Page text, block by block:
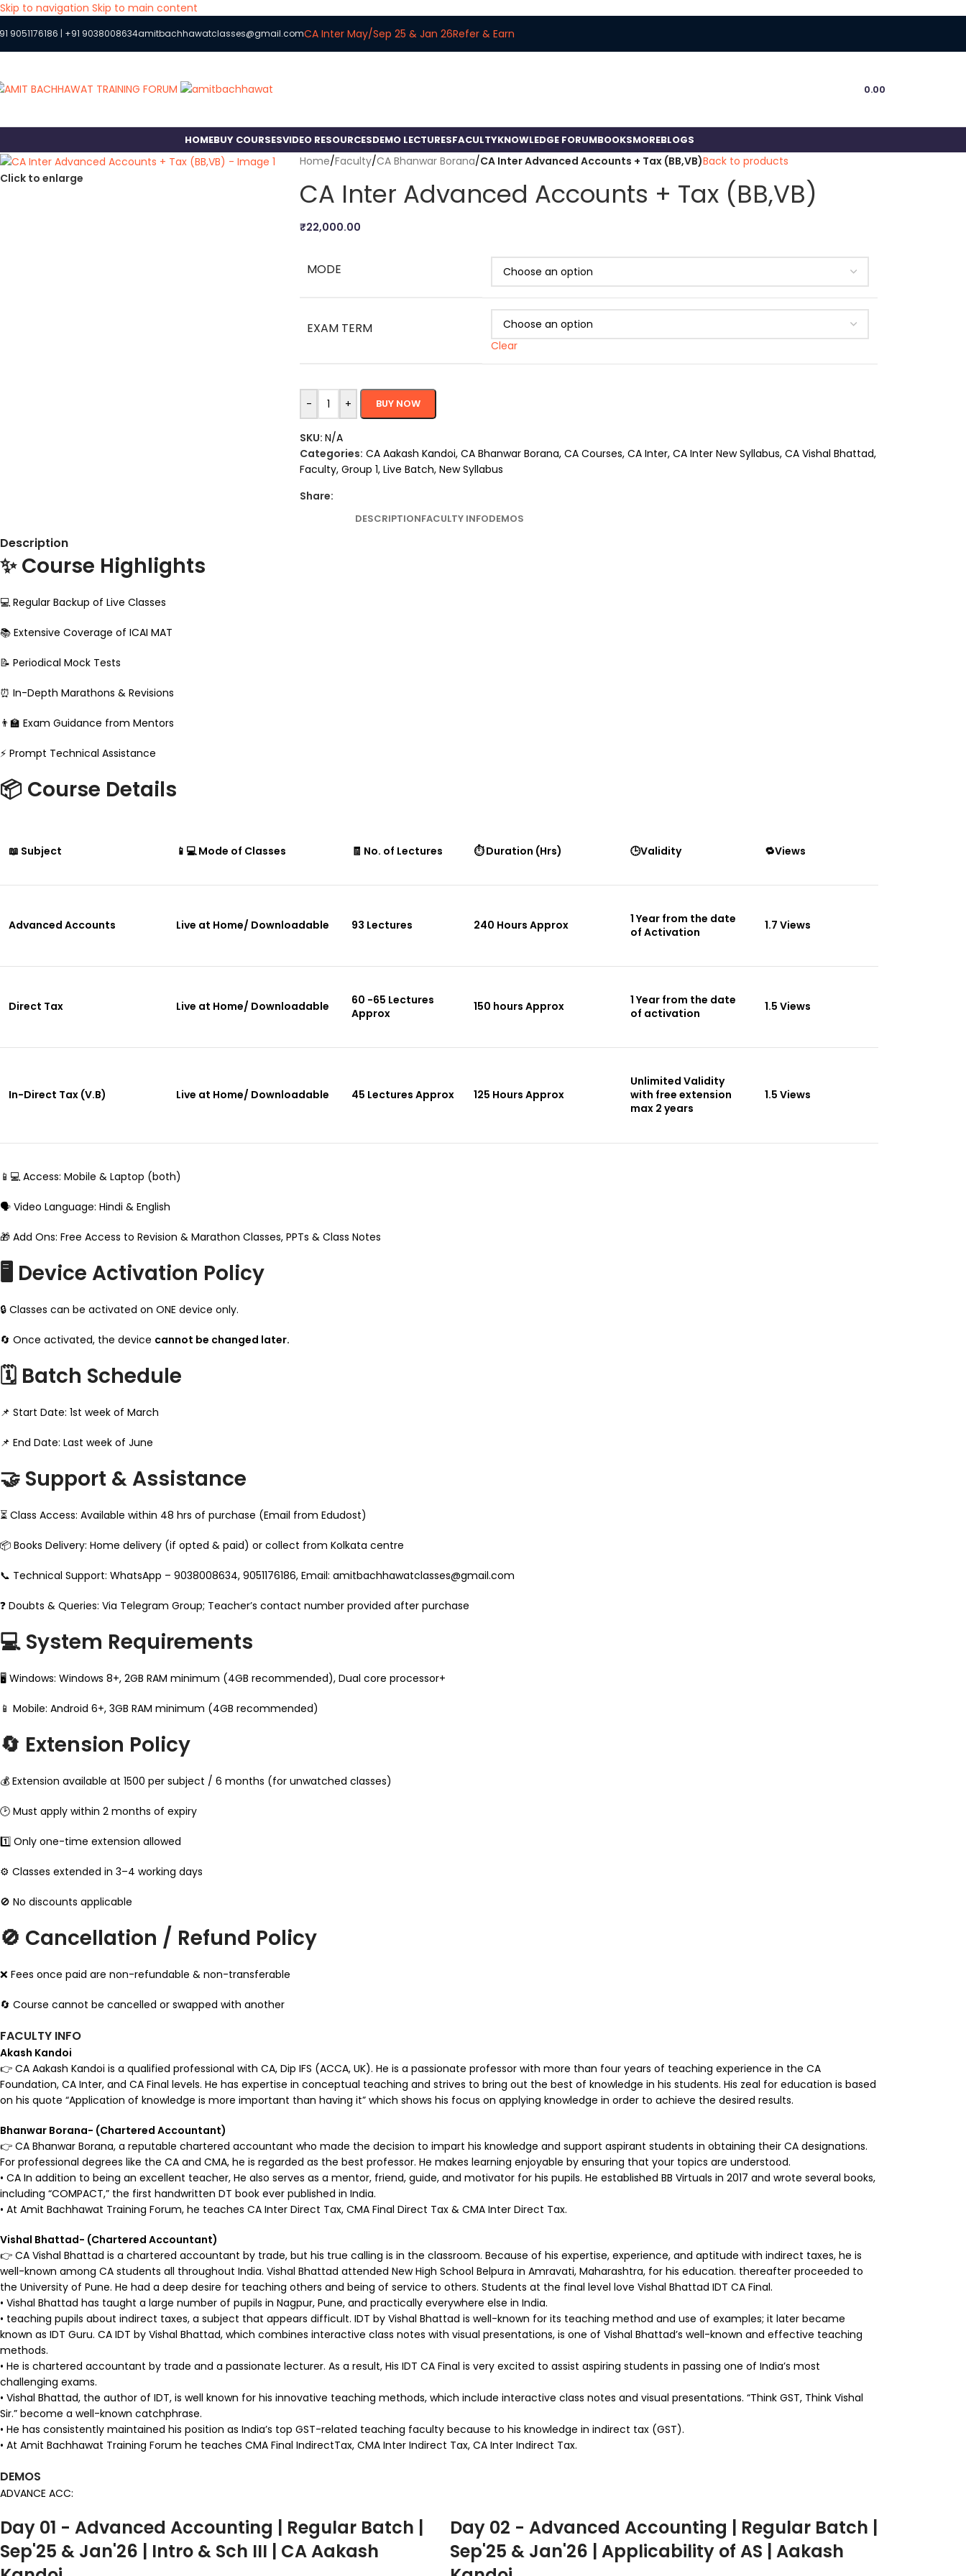
Skip to navigation Skip to main content
9051176186 | +91 9038008634amitbachhawatclasses@gmail.comCA Inter May/Sep 25 & Jan 26Refer & Earn
0.00
HOMEBUY COURSESVIDEO RESOURCESDEMO LECTURESFACULTYKNOWLEDGE FORUMBOOKSMOREBLOGS
Click to enlarge
Home/Faculty/CA Bhanwar Borana/CA Inter Advanced Accounts + Tax (BB,VB)Back to products
CA Inter Advanced Accounts + Tax (BB,VB)
₹22,000.00
MODE
EXAM TERM
Clear
- + BUY NOW
SKU:N/A
Categories: CA Aakash Kandoi, CA Bhanwar Borana, CA Courses, CA Inter, CA Inter New Syllabus, CA Vishal Bhattad,
Faculty, Group 1, Live Batch, New Syllabus
Share:
DESCRIPTIONFACULTY INFODEMOS
Description
✨ Course Highlights
💻 Regular Backup of Live Classes
📚 Extensive Coverage of ICAI MAT
📝 Periodical Mock Tests
⏰ In-Depth Marathons & Revisions
👨‍🏫 Exam Guidance from Mentors
⚡ Prompt Technical Assistance
📦 Course Details
📖 Subject 📱💻 Mode of Classes 🧾 No. of Lectures ⏱ Duration (Hrs) 🕒Validity 🔁Views
Advanced Accounts Live at Home/ Downloadable 93 Lectures 240 Hours Approx
1 Year from the date
of Activation
1.7 Views
Direct Tax Live at Home/ Downloadable
60 -65 Lectures
Approx
150 hours Approx
1 Year from the date
of activation
1.5 Views
In-Direct Tax (V.B) Live at Home/ Downloadable 45 Lectures Approx 125 Hours Approx
Unlimited Validity
with free extension
max 2 years
1.5 Views
📱💻 Access: Mobile & Laptop (both)
🗣️ Video Language: Hindi & English
🎁 Add Ons: Free Access to Revision & Marathon Classes, PPTs & Class Notes
🖥️ Device Activation Policy
🔒 Classes can be activated on ONE device only.
🔄 Once activated, the device cannot be changed later.
🗓️ Batch Schedule
📌 Start Date: 1st week of March
📌 End Date: Last week of June
🤝 Support & Assistance
⏳ Class Access: Available within 48 hrs of purchase (Email from Edudost)
📦 Books Delivery: Home delivery (if opted & paid) or collect from Kolkata centre
📞 Technical Support: WhatsApp – 9038008634, 9051176186, Email: amitbachhawatclasses@gmail.com
❓ Doubts & Queries: Via Telegram Group; Teacher’s contact number provided after purchase
💻 System Requirements
🖥 Windows: Windows 8+, 2GB RAM minimum (4GB recommended), Dual core processor+
📱 Mobile: Android 6+, 3GB RAM minimum (4GB recommended)
🔄 Extension Policy
💰 Extension available at ₹1500 per subject / 6 months (for unwatched classes)
🕑 Must apply within 2 months of expiry
1️⃣ Only one-time extension allowed
⚙️ Classes extended in 3–4 working days
🚫 No discounts applicable
🚫 Cancellation / Refund Policy
❌ Fees once paid are non-refundable & non-transferable
🔄 Course cannot be cancelled or swapped with another
FACULTY INFO
Akash Kandoi
👉 CA Aakash Kandoi is a qualified professional with CA, Dip IFS (ACCA, UK). He is a passionate professor with more than four years of teaching experience in the CA
Foundation, CA Inter, and CA Final levels. He has expertise in conceptual teaching and strives to bring out the best of knowledge in his students. His zeal for education is based
on his quote “Application of knowledge is more important than having it” which shows his focus on applying knowledge in order to achieve the desired results.
Bhanwar Borana- (Chartered Accountant)
👉 CA Bhanwar Borana, a reputable chartered accountant who made the decision to impart his knowledge and support aspirant students in obtaining their CA designations.
For professional degrees like the CA and CMA, he is regarded as the best professor. He makes learning enjoyable by ensuring that your topics are understood.
• CA In addition to being an excellent teacher, He also serves as a mentor, friend, guide, and motivator for his pupils. He established BB Virtuals in 2017 and wrote several books,
including “COMPACT,” the first handwritten DT book ever published in India.
• At Amit Bachhawat Training Forum, he teaches CA Inter Direct Tax, CMA Final Direct Tax & CMA Inter Direct Tax.
Vishal Bhattad- (Chartered Accountant)
👉 CA Vishal Bhattad is a chartered accountant by trade, but his true calling is in the classroom. Because of his expertise, experience, and aptitude with indirect taxes, he is
well-known among CA students all throughout India. Vishal Bhattad attended New High School Belpura in Amravati, Maharashtra, for his education. thereafter proceeded to
the University of Pune. He had a deep desire for teaching others and being of service to others. Students at the final level love Vishal Bhattad IDT CA Final.
• Vishal Bhattad has taught a large number of pupils in Nagpur, Pune, and practically everywhere else in India.
• teaching pupils about indirect taxes, a subject that appears difficult. IDT by Vishal Bhattad is well-known for its teaching method and use of examples; it later became
known as IDT Guru. CA IDT by Vishal Bhattad, which combines interactive class notes with visual presentations, is one of Vishal Bhattad’s well-known and effective teaching
methods.
• He is chartered accountant by trade and a passionate lecturer. As a result, His IDT CA Final is very excited to assist aspiring students in passing one of India’s most
challenging exams.
• Vishal Bhattad, the author of IDT, is well known for his innovative teaching methods, which include interactive class notes and visual presentations. “Think GST, Think Vishal
Sir.” become a well-known catchphrase.
• He has consistently maintained his position as India’s top GST-related teaching faculty because to his knowledge in indirect tax (GST).
• At Amit Bachhawat Training Forum he teaches CMA Final IndirectTax, CMA Inter Indirect Tax, CA Inter Indirect Tax.
DEMOS
ADVANCE ACC:
Day 01 - Advanced Accounting | Regular Batch |
Sep'25 & Jan'26 | Intro & Sch III | CA Aakash
Day 02 - Advanced Accounting | Regular Batch |
Sep'25 & Jan'26 | Applicability of AS | Aakash